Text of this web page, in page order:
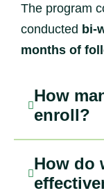
The program
conducted bi-
months of
How
enroll?
How do